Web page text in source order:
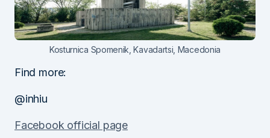
Kosturnica Spomenik, Kavadartsi, Macedonia
Find more:
@inhiu
Facebook official page